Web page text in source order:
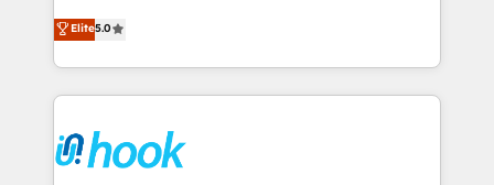
That's why we have developed a step-by-step
implementation process that focuses on user
strive for optimal customer processes and
experiences. Systony – We believe you can grow!
achieve real growth. We specialize in delivering
tailored solutions that drive results by leveraging
HubSpot’s platform and data to fuel success.
Technical Solutions: - HubSpot Technical Consulting -
Onboarding - Data Migration & Integrations -
Technical Audit & Optimization Strategic Solutions: -
Elite5.0